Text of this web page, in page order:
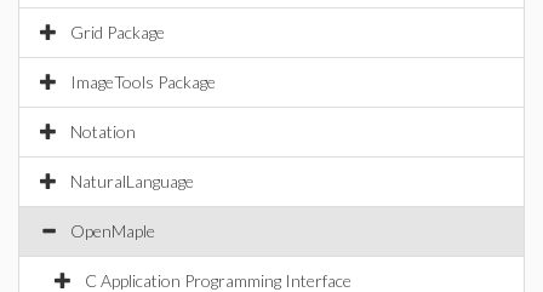
Grid Package
ImageTools Package
Notation
NaturalLanguage
OpenMaple
C Application Programming Interface